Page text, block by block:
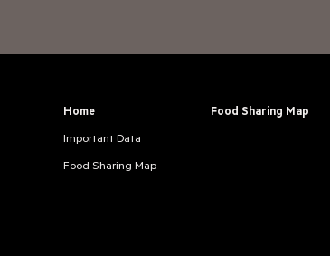
Home
Important Data
Food Sharing Map
Food Sharing Map